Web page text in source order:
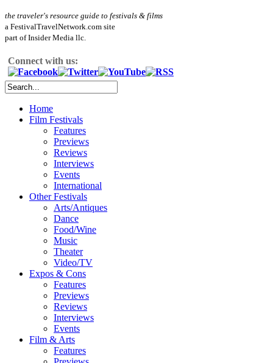
the traveler's resource guide to festivals & films
a FestivalTravelNetwork.com site
part of Insider Media llc.
Connect with us:
Home
Film Festivals
Features
Previews
Reviews
Interviews
Events
International
Other Festivals
Arts/Antiques
Dance
Food/Wine
Music
Theater
Video/TV
Expos & Cons
Features
Previews
Reviews
Interviews
Events
Film & Arts
Features